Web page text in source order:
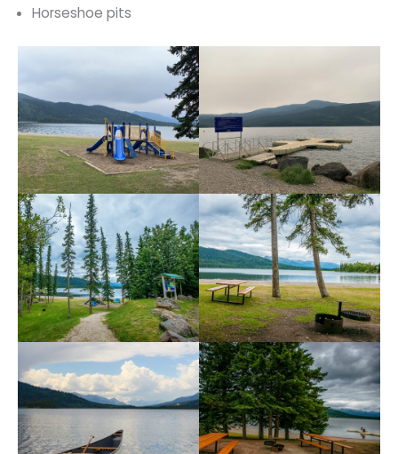
Horseshoe pits